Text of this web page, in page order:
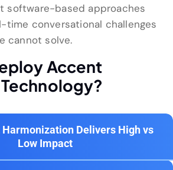
software-based approaches
time conversational challenges
cannot solve.
Accent
Harmonization Delivers High vs
Low Impact